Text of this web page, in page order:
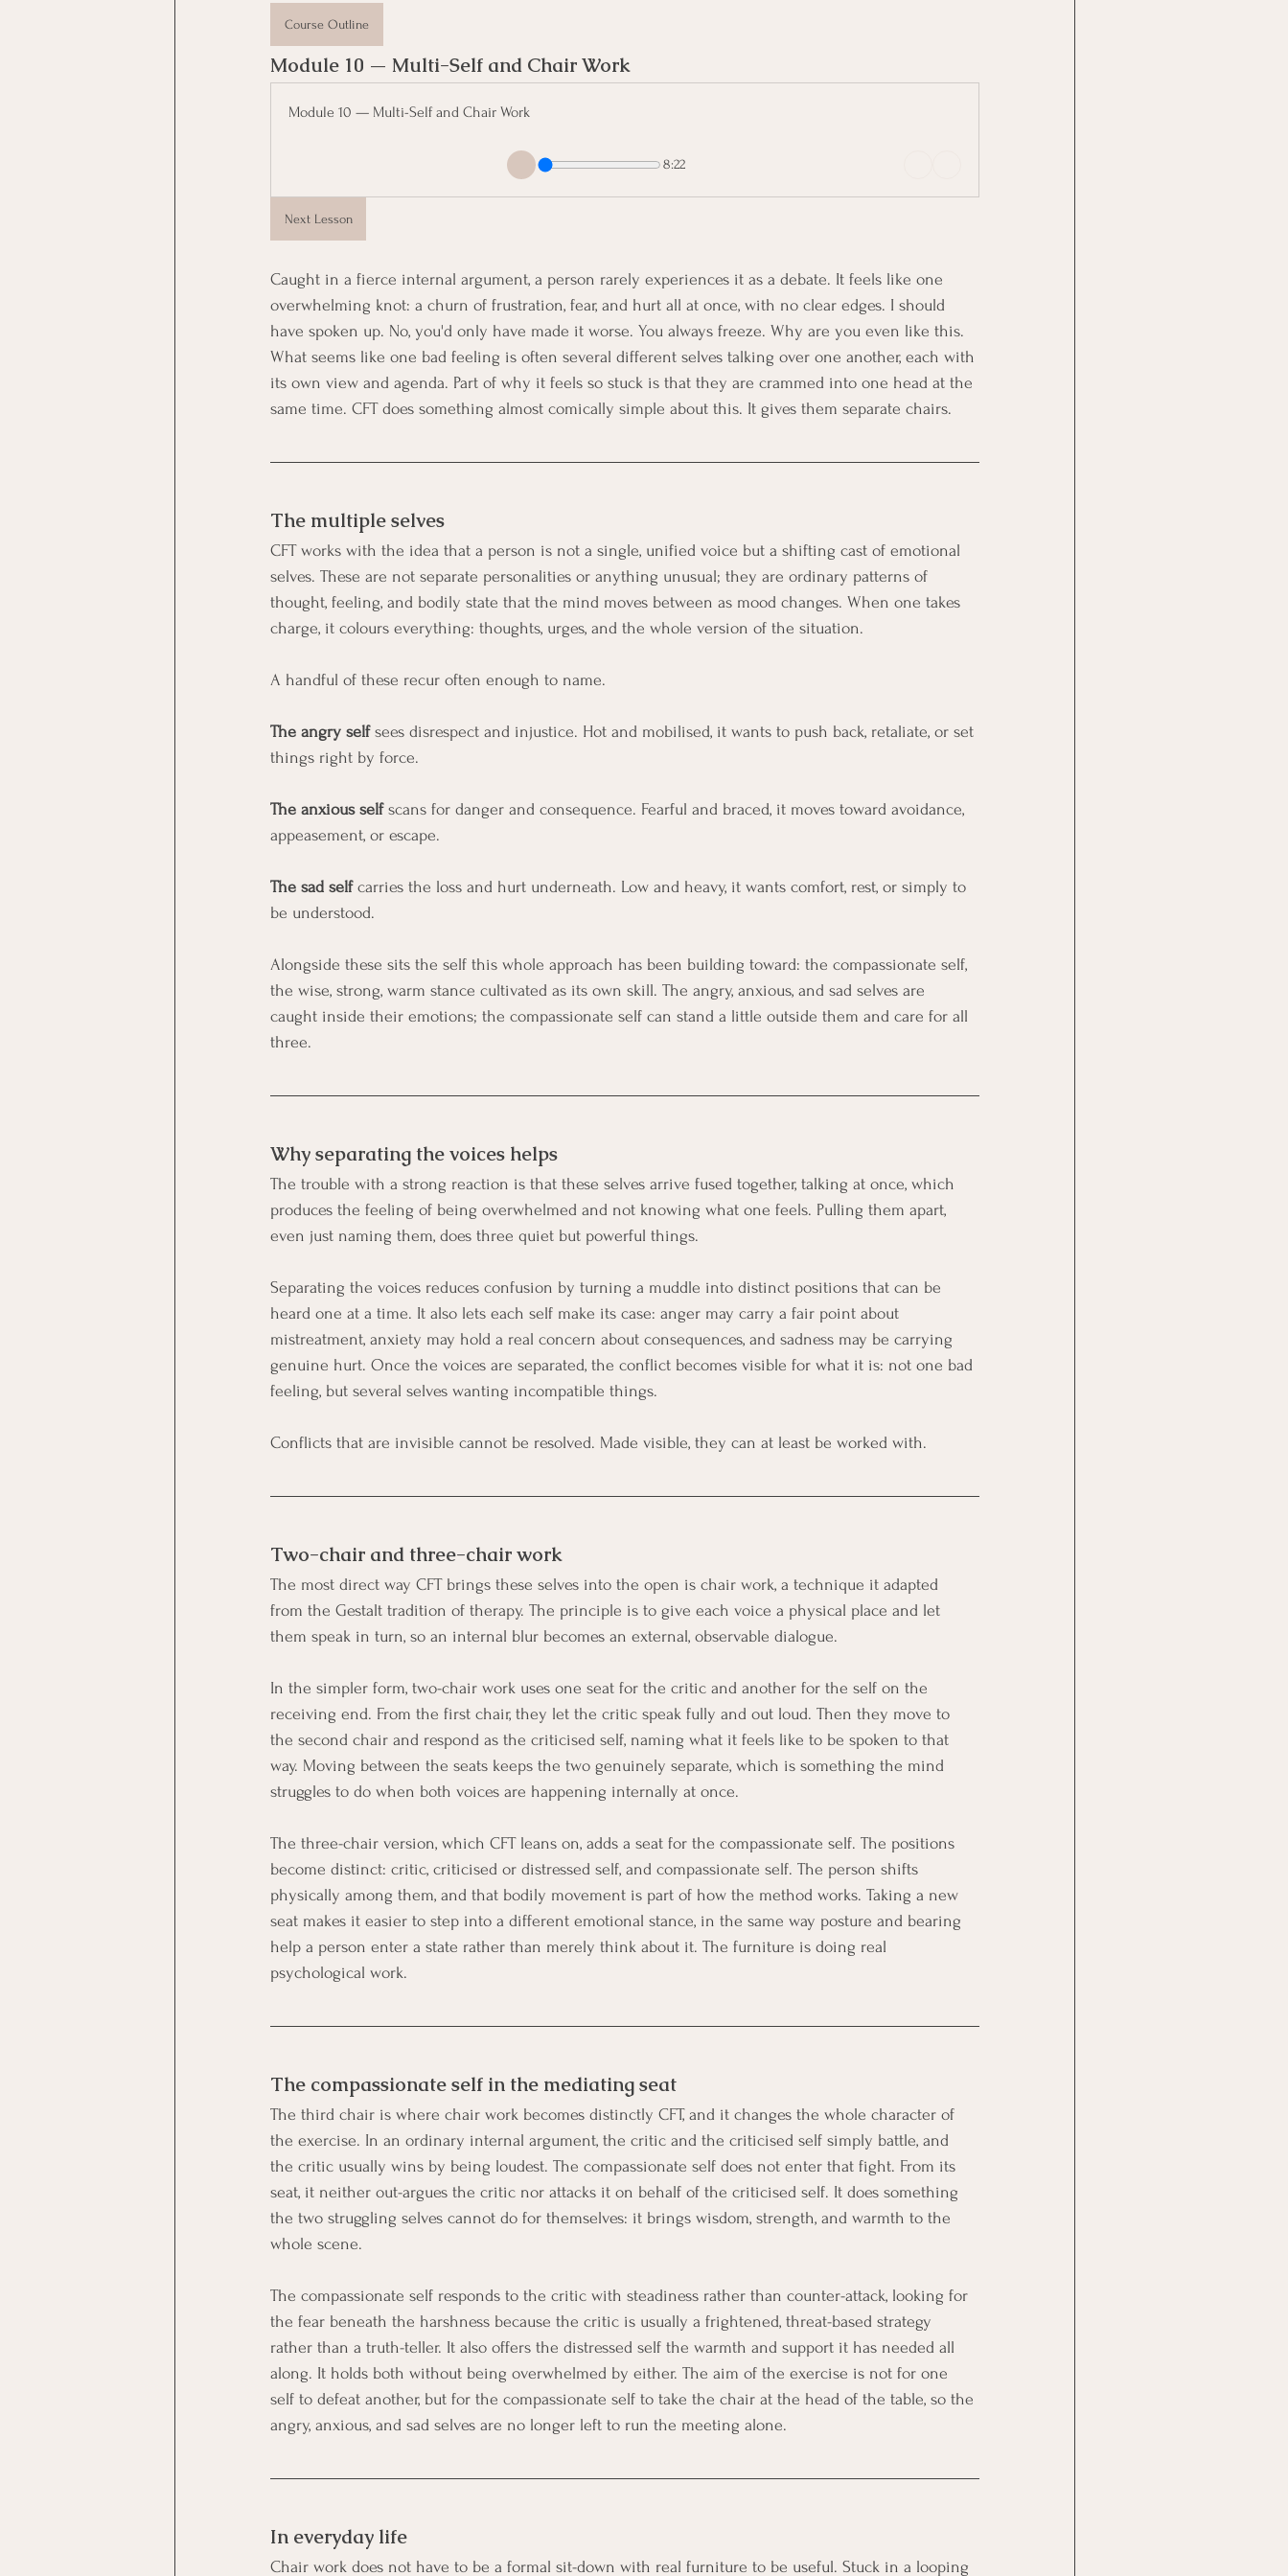
Course Outline
Module 10 — Multi-Self and Chair Work
Module 10 — Multi-Self and Chair Work
8:22
Next Lesson
Caught in a fierce internal argument, a person rarely experiences it as a debate. It feels like one
overwhelming knot: a churn of frustration, fear, and hurt all at once, with no clear edges. I should
have spoken up. No, you'd only have made it worse. You always freeze. Why are you even like this.
What seems like one bad feeling is often several different selves talking over one another, each with
its own view and agenda. Part of why it feels so stuck is that they are crammed into one head at the
same time. CFT does something almost comically simple about this. It gives them separate chairs.
The multiple selves
CFT works with the idea that a person is not a single, unified voice but a shifting cast of emotional
selves. These are not separate personalities or anything unusual; they are ordinary patterns of
thought, feeling, and bodily state that the mind moves between as mood changes. When one takes
charge, it colours everything: thoughts, urges, and the whole version of the situation.
A handful of these recur often enough to name.
The angry self sees disrespect and injustice. Hot and mobilised, it wants to push back, retaliate, or set
things right by force.
The anxious self scans for danger and consequence. Fearful and braced, it moves toward avoidance,
appeasement, or escape.
The sad self carries the loss and hurt underneath. Low and heavy, it wants comfort, rest, or simply to
be understood.
Alongside these sits the self this whole approach has been building toward: the compassionate self,
the wise, strong, warm stance cultivated as its own skill. The angry, anxious, and sad selves are
caught inside their emotions; the compassionate self can stand a little outside them and care for all
three.
Why separating the voices helps
The trouble with a strong reaction is that these selves arrive fused together, talking at once, which
produces the feeling of being overwhelmed and not knowing what one feels. Pulling them apart,
even just naming them, does three quiet but powerful things.
Separating the voices reduces confusion by turning a muddle into distinct positions that can be
heard one at a time. It also lets each self make its case: anger may carry a fair point about
mistreatment, anxiety may hold a real concern about consequences, and sadness may be carrying
genuine hurt. Once the voices are separated, the conflict becomes visible for what it is: not one bad
feeling, but several selves wanting incompatible things.
Conflicts that are invisible cannot be resolved. Made visible, they can at least be worked with.
Two-chair and three-chair work
The most direct way CFT brings these selves into the open is chair work, a technique it adapted
from the Gestalt tradition of therapy. The principle is to give each voice a physical place and let
them speak in turn, so an internal blur becomes an external, observable dialogue.
In the simpler form, two-chair work uses one seat for the critic and another for the self on the
receiving end. From the first chair, they let the critic speak fully and out loud. Then they move to
the second chair and respond as the criticised self, naming what it feels like to be spoken to that
way. Moving between the seats keeps the two genuinely separate, which is something the mind
struggles to do when both voices are happening internally at once.
The three-chair version, which CFT leans on, adds a seat for the compassionate self. The positions
become distinct: critic, criticised or distressed self, and compassionate self. The person shifts
physically among them, and that bodily movement is part of how the method works. Taking a new
seat makes it easier to step into a different emotional stance, in the same way posture and bearing
help a person enter a state rather than merely think about it. The furniture is doing real
psychological work.
The compassionate self in the mediating seat
The third chair is where chair work becomes distinctly CFT, and it changes the whole character of
the exercise. In an ordinary internal argument, the critic and the criticised self simply battle, and
the critic usually wins by being loudest. The compassionate self does not enter that fight. From its
seat, it neither out-argues the critic nor attacks it on behalf of the criticised self. It does something
the two struggling selves cannot do for themselves: it brings wisdom, strength, and warmth to the
whole scene.
The compassionate self responds to the critic with steadiness rather than counter-attack, looking for
the fear beneath the harshness because the critic is usually a frightened, threat-based strategy
rather than a truth-teller. It also offers the distressed self the warmth and support it has needed all
along. It holds both without being overwhelmed by either. The aim of the exercise is not for one
self to defeat another, but for the compassionate self to take the chair at the head of the table, so the
angry, anxious, and sad selves are no longer left to run the meeting alone.
In everyday life
Chair work does not have to be a formal sit-down with real furniture to be useful. Stuck in a looping